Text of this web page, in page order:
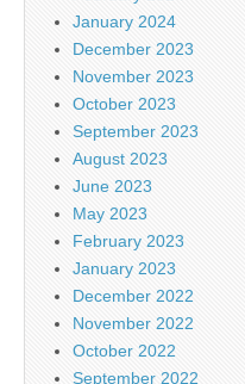
January 2024
December 2023
November 2023
October 2023
September 2023
August 2023
June 2023
May 2023
February 2023
January 2023
December 2022
November 2022
October 2022
September 2022